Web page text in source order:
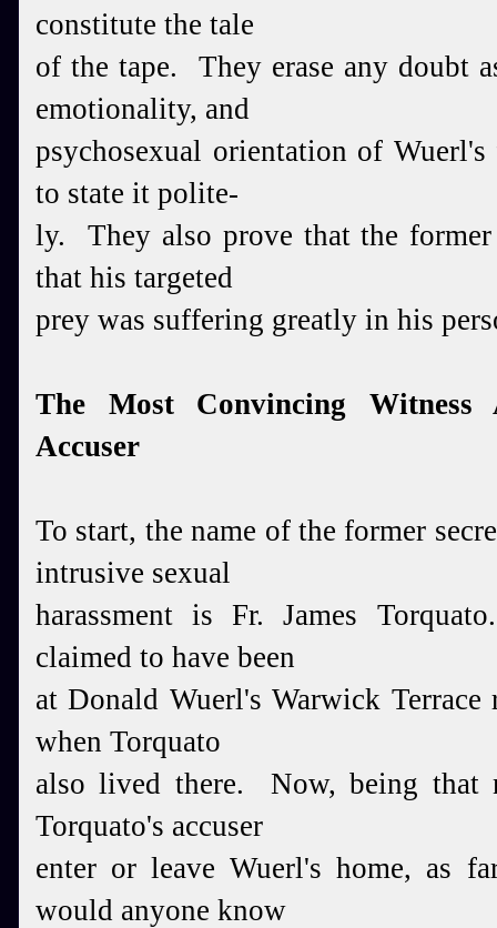
constitute the tale
of the tape. They erase any doubt
emotionality, and
psychosexual orientation of Wuerl's
to state it polite-
ly. They also prove that the former
that his targeted
prey was suffering greatly in his
The Most Convincing
Accuser
To start, the name of the former
intrusive sexual
harassment is Fr. James
claimed to have been
at Donald Wuerl's Warwick Terrace
when Torquato
also lived there. Now, being that
Torquato's accuser
enter or leave Wuerl's home, as
would anyone know